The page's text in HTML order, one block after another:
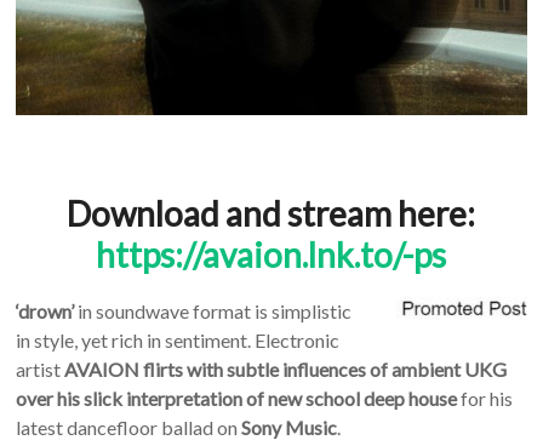
Download and stream here:
https://avaion.lnk.to/-ps
‘drown’in soundwave format is simplistic
in style, yet rich in sentiment. Electronic
artist AVAION flirtswith subtle influences of ambient UKG
over hisslick interpretation of new school deep housefor his
latest dancefloor ballad onSony Music